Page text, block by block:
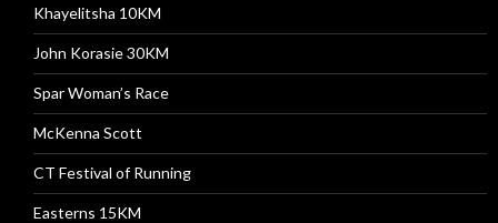
Khayelitsha 10KM
John Korasie 30KM
Spar Woman’s Race
McKenna Scott
CT Festival of Running
Easterns 15KM